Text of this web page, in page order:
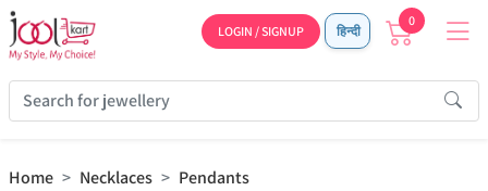
LOGIN / SIGNUP हिन्दी
0
Home Necklaces
Pendants